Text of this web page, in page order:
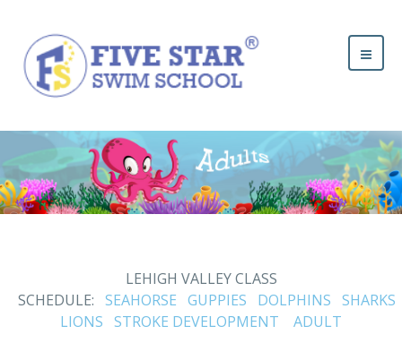
LEHIGH VALLEY CLASS
SCHEDULE: SEAHORSE GUPPIES DOLPHINS SHARKS
LIONS STROKE DEVELOPMENT
ADULT